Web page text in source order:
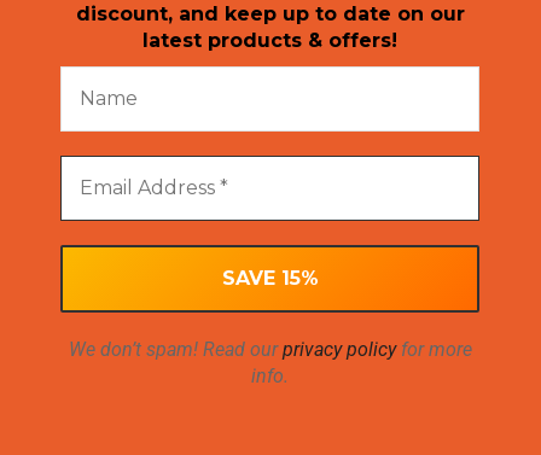
discount, and keep up to date on our
latest products & offers!
We don’t spam! Read ourprivacy policyfor more
info.